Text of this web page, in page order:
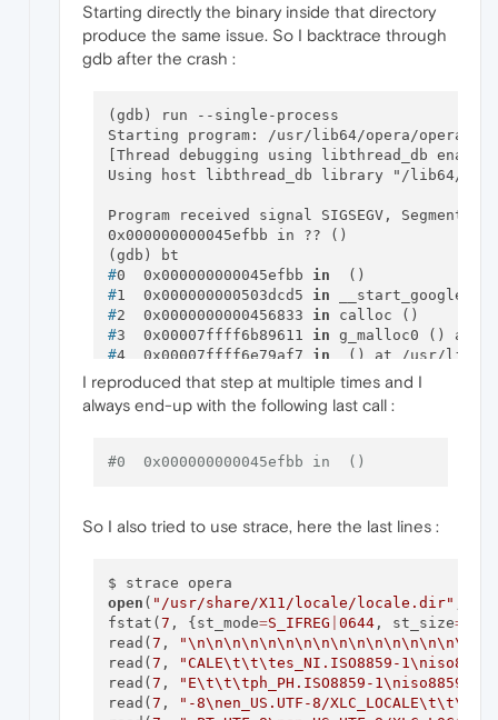
Starting directly the binary inside that directory
produce the same issue. So I backtrace through
gdb after the crash :
(gdb) run --single-process
Starting program: /usr/lib64/opera/opera --
[Thread debugging using libthread_db
Using host libthread_db library "/lib64/
Program received signal SIGSEGV,
0x000000000045efbb in ?? ()
#0  0x000000000045efbb in
  ()
#1  0x000000000503dcd5 in
#2  0x0000000000456833 in calloc ()
#3  0x00007ffff6b89611 in g_malloc0 () at
#4  0x00007ffff6e79af7 in
() at /usr/
# 5  0x00007ffff6e7e132 in
#
6  0x00007ffff6e7e49d in
#7  0x00007ffff1ac7cf4 in
#9  0x00007ffff1e9e3bb in
() at /usr/
# 13 0x00007ffff1e85e29 in gtk_init () at /
# 15 0x000000000464c98f
#
16 0x000000000464f166
  ()
#17 0x0000000000454f69 in _start ()
I reproduced that step at multiple times and I
always end-up with the following last call :
#0  0x000000000045efbb in  ()
So I also tried to use strace, here the last lines :
open ( "/usr/share/X11/locale/locale.dir"
fstat( 7 , {st_mode=S_IFREG 0644, st_size=
read( 7 , "\n\n\n\n\n\n\n\n\n\n\n\n\n\n\n\n
read( 7 , "CALE\t\t\tes_NI.ISO8859-1\n
read( 7 , "E\t\t\tph_PH.ISO8859-1\niso8859-2/
read( 7 , "-8\nen_US.UTF-8/XLC_LOCALE\t\t\t